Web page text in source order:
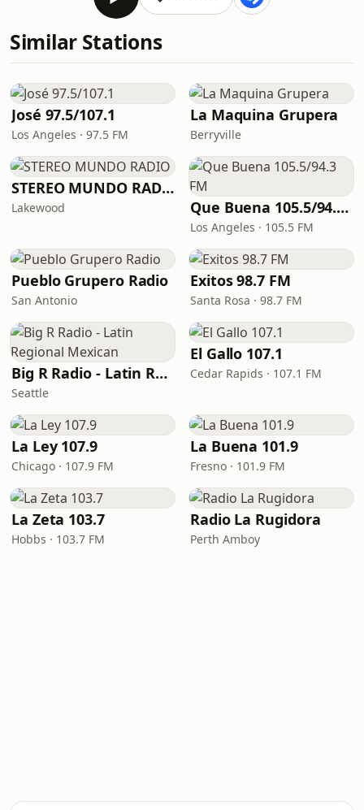
Similar Stations
José 97.5/107.1
Los Angeles · 97.5 FM
La Maquina Grupera
Berryville
STEREO MUNDO RADIO
Lakewood Que Buena 105.5/94.3 FM
Los Angeles · 105.5 FM
Pueblo Grupero Radio
San Antonio
Exitos 98.7 FM
Santa Rosa · 98.7 FM
Big R Radio - Latin Regional Mexican
Seattle
El Gallo 107.1
Cedar Rapids · 107.1 FM
La Ley 107.9
Chicago · 107.9 FM
La Buena 101.9
Fresno · 101.9 FM
La Zeta 103.7
Hobbs · 103.7 FM
Radio La Rugidora
Perth Amboy